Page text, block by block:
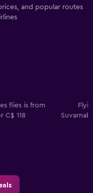
and popular routes
flies is from
C$ 118